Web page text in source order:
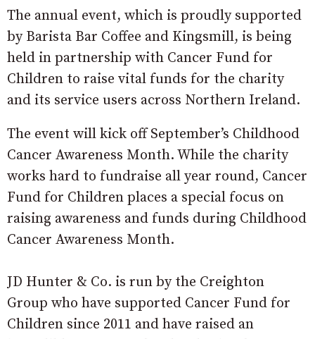
The annual event, which is proudly supported
by Barista Bar Coffee and Kingsmill, is being
held in partnership with Cancer Fund for
Children to raise vital funds for the charity
and its service users across Northern Ireland.
The event will kick off September’s Childhood
Cancer Awareness Month. While the charity
works hard to fundraise all year round, Cancer
Fund for Children places a special focus on
raising awareness and funds during Childhood
Cancer Awareness Month.
JD Hunter & Co. is run by the Creighton
Group who have supported Cancer Fund for
Children since 2011 and have raised an